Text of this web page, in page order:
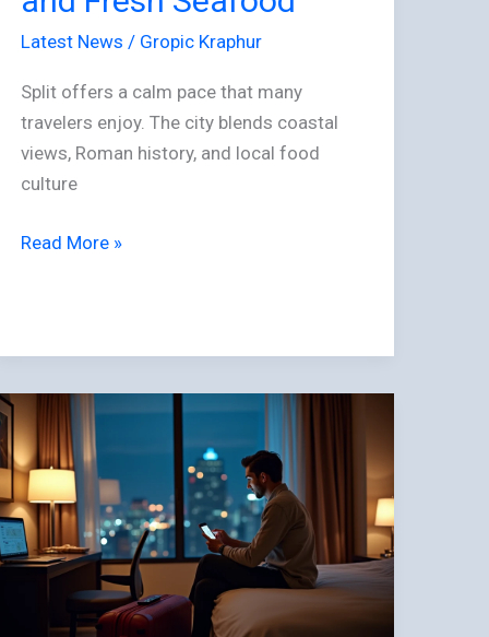
Latest News / Gropic Kraphur
Split offers a calm pace that many
travelers enjoy. The city blends coastal
views, Roman history, and local food
culture
and
Seafood
Read More »
Travel
and
Nightlife:
How
Visitors
Navigate
Personal
Services